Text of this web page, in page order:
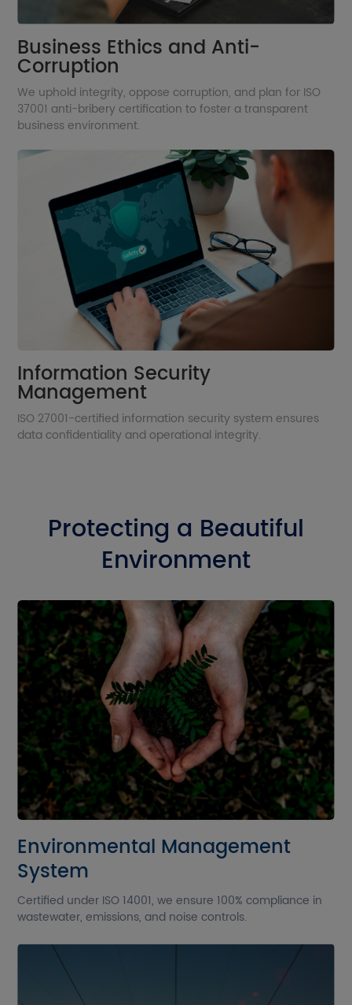
Business Ethics and Anti-
Corruption
We uphold integrity, oppose corruption, and plan for ISO
37001 anti-bribery certification to foster a transparent
business environment.
Information Security
Management
ISO 27001-certified information security system ensures
data confidentiality and operational integrity.
Protecting a Beautiful
Environment
Environmental Management
System
Certified under ISO 14001, we ensure 100% compliance in
wastewater, emissions, and noise controls.